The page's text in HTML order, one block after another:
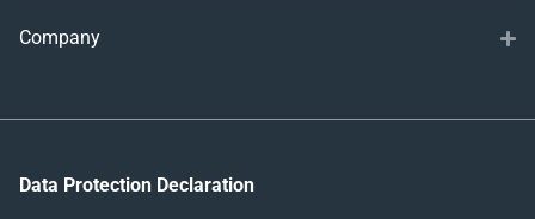
Company
Data Protection Declaration